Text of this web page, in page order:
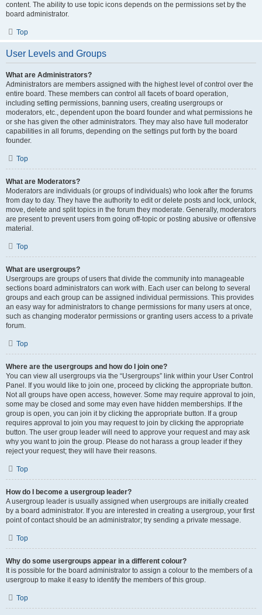
content. The ability to use topic icons depends on the permissions set by the
board administrator.
Top
User Levels and Groups
What are Administrators?
Administrators are members assigned with the highest level of control over the
entire board. These members can control all facets of board operation,
including setting permissions, banning users, creating usergroups or
moderators, etc., dependent upon the board founder and what permissions he
or she has given the other administrators. They may also have full moderator
capabilities in all forums, depending on the settings put forth by the board
founder.
Top
What are Moderators?
Moderators are individuals (or groups of individuals) who look after the forums
from day to day. They have the authority to edit or delete posts and lock, unlock,
move, delete and split topics in the forum they moderate. Generally, moderators
are present to prevent users from going off-topic or posting abusive or offensive
material.
Top
What are usergroups?
Usergroups are groups of users that divide the community into manageable
sections board administrators can work with. Each user can belong to several
groups and each group can be assigned individual permissions. This provides
an easy way for administrators to change permissions for many users at once,
such as changing moderator permissions or granting users access to a private
forum.
Top
Where are the usergroups and how do I join one?
You can view all usergroups via the “Usergroups” link within your User Control
Panel. If you would like to join one, proceed by clicking the appropriate button.
Not all groups have open access, however. Some may require approval to join,
some may be closed and some may even have hidden memberships. If the
group is open, you can join it by clicking the appropriate button. If a group
requires approval to join you may request to join by clicking the appropriate
button. The user group leader will need to approve your request and may ask
why you want to join the group. Please do not harass a group leader if they
reject your request; they will have their reasons.
Top
How do I become a usergroup leader?
A usergroup leader is usually assigned when usergroups are initially created
by a board administrator. If you are interested in creating a usergroup, your first
point of contact should be an administrator; try sending a private message.
Top
Why do some usergroups appear in a different colour?
It is possible for the board administrator to assign a colour to the members of a
usergroup to make it easy to identify the members of this group.
Top